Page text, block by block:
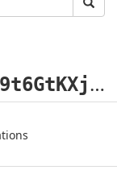
i
Tyw2hHZFXtA3ornaMhqa9t6GtKXjQgbEi